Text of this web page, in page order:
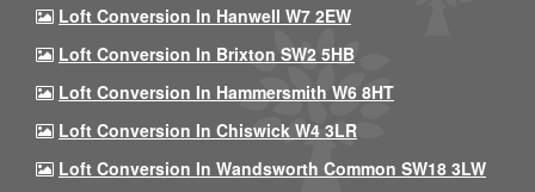
Loft Conversion In Hanwell W7 2EW
Loft Conversion In Brixton SW2 5HB
Loft Conversion In Hammersmith W6 8HT
Loft Conversion In Chiswick W4 3LR
Loft Conversion In Wandsworth Common SW18 3LW